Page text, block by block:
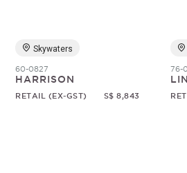
Skywaters
60-0827
HARRISON
RETAIL (EX-GST) S$ 8,843
76-